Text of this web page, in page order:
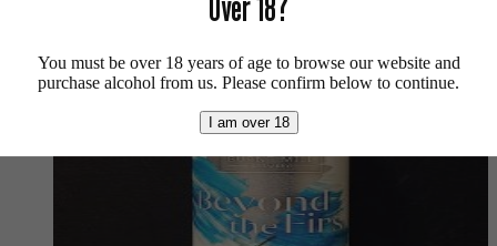
You must be over 18 years of age to browse our website and
purchase alcohol from us. Please confirm below to continue.
I am over 18